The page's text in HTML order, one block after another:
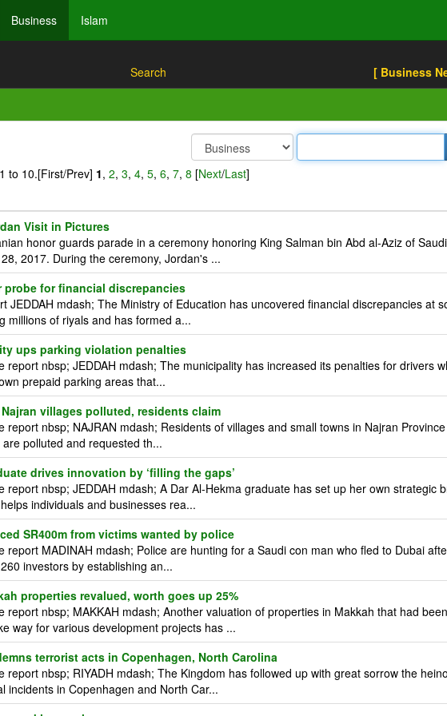
Business Islam
Search [ Business
to 10.[First/Prev] 1, 2, 3, 4, 5, 6, 7, 8 [Next/Last]
Visit in Pictures
honor guards parade in a ceremony honoring King Salman bin Abd al-Aziz of
2017. During the ceremony, Jordan's ...
probe for financial discrepancies
JEDDAH mdash; The Ministry of Education has uncovered financial discrepancies at
millions of riyals and has formed a...
ups parking violation penalties
report nbsp; JEDDAH mdash; The municipality has increased its penalties for drivers
prepaid parking areas that...
villages polluted, residents claim
report nbsp; NAJRAN mdash; Residents of villages and small towns in Najran
polluted and requested th...
drives innovation by ‘filling the gaps’
report nbsp; JEDDAH mdash; A Dar Al-Hekma graduate has set up her own strategic
individuals and businesses rea...
SR400m from victims wanted by police
report MADINAH mdash; Police are hunting for a Saudi con man who fled to Dubai
investors by establishing an...
properties revalued, worth goes up 25%
report nbsp; MAKKAH mdash; Another valuation of properties in Makkah that had been
way for various development projects has ...
terrorist acts in Copenhagen, North Carolina
report nbsp; RIYADH mdash; The Kingdom has followed up with great sorrow the
incidents in Copenhagen and North Car...